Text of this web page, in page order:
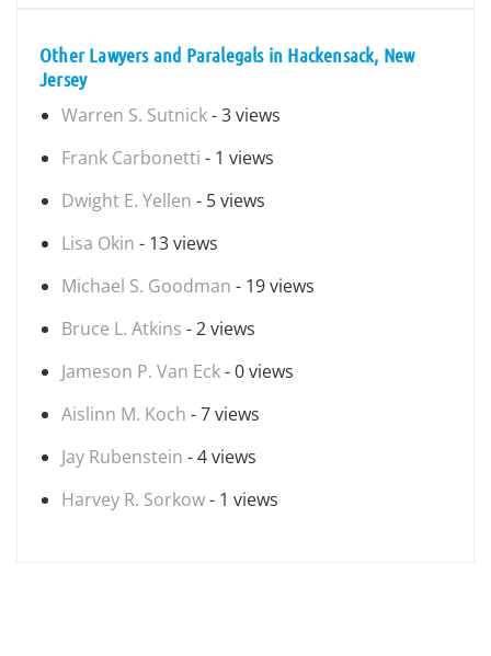
Other Lawyers and Paralegals in Hackensack, New
Jersey
Warren S. Sutnick- 3 views
Frank Carbonetti - 1 views
Dwight E. Yellen - 5 views
Lisa Okin - 13 views
Michael S. Goodman - 19 views
Bruce L. Atkins - 2 views
Jameson P. Van Eck- 0 views
Aislinn M. Koch - 7 views
Jay Rubenstein - 4 views
Harvey R. Sorkow- 1 views